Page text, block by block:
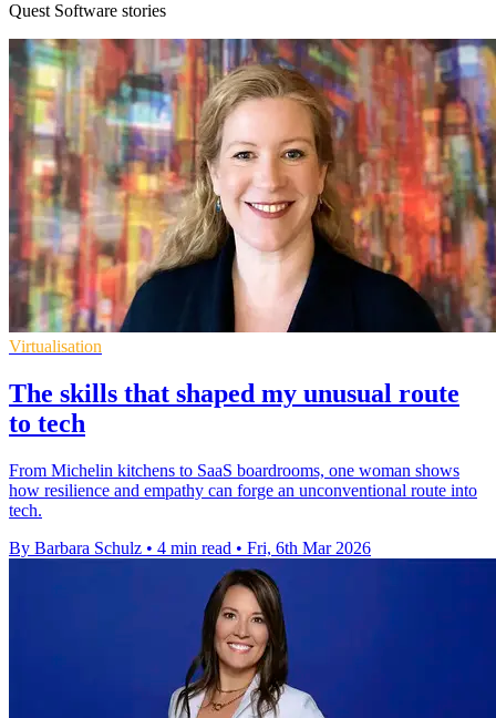
Quest Software stories
Virtualisation
The skills that shaped my unusual route
to tech
From Michelin kitchens to SaaS boardrooms, one woman shows
how resilience and empathy can forge an unconventional route into
tech.
By Barbara Schulz • 4 min read • Fri, 6th Mar 2026